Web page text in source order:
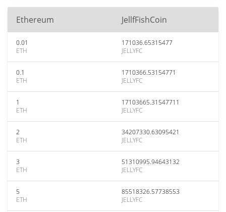
Ethereum JellfFishCoin
0.01
ETH
171036.65315477
JELLYFC
0.1
ETH
1710366.53154771
JELLYFC
1
ETH
17103665.31547711
JELLYFC
2
ETH
34207330.63095421
JELLYFC
3
ETH
51310995.94643132
JELLYFC
5
ETH
85518326.57738553
JELLYFC